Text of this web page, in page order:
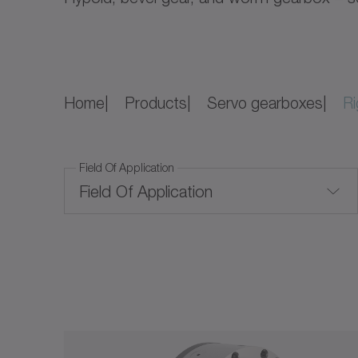
Home Products Servo gearboxes
Field Of Application
Food-grade lubrication
Field Of Application